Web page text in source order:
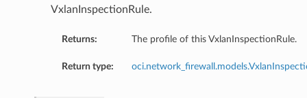
VxlanInspectionRule.
Returns: The profile of this VxlanInspectionRule.
Return type: